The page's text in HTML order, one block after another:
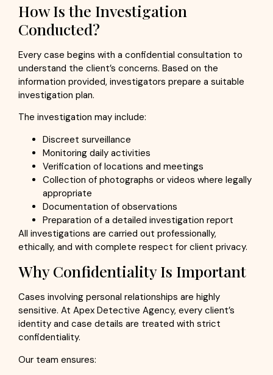
How Is the Investigation
Conducted?
Every case begins with a confidential consultation to
understand the client’s concerns. Based on the
information provided, investigators prepare a suitable
investigation plan.
The investigation may include:
Discreet surveillance
Monitoring daily activities
Verification of locations and meetings
Collection of photographs or videos where legally
appropriate
Documentation of observations
Preparation of a detailed investigation report
All investigations are carried out professionally,
ethically, and with complete respect for client privacy.
Why Confidentiality Is Important
Cases involving personal relationships are highly
sensitive. At Apex Detective Agency, every client’s
identity and case details are treated with strict
confidentiality.
Our team ensures: